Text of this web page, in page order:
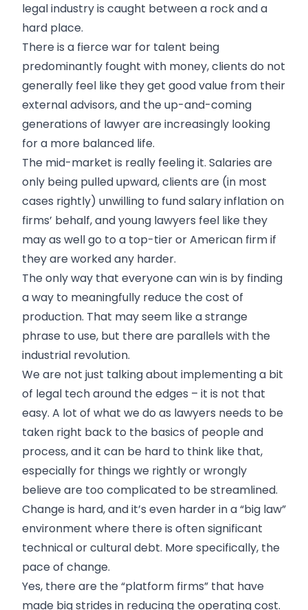
legal industry is caught between a rock and a
hard place.
There is a fierce war for talent being
predominantly fought with money, clients do not
generally feel like they get good value from their
external advisors, and the up-and-coming
generations of lawyer are increasingly looking
for a more balanced life.
The mid-market is really feeling it. Salaries are
only being pulled upward, clients are (in most
cases rightly) unwilling to fund salary inflation on
firms’ behalf, and young lawyers feel like they
may as well go to a top-tier or American firm if
they are worked any harder.
The only way that everyone can win is by finding
a way to meaningfully reduce the cost of
production. That may seem like a strange
phrase to use, but there are parallels with the
industrial revolution.
We are not just talking about implementing a bit
of legal tech around the edges – it is not that
easy. A lot of what we do as lawyers needs to be
taken right back to the basics of people and
process, and it can be hard to think like that,
especially for things we rightly or wrongly
believe are too complicated to be streamlined.
Change is hard, and it’s even harder in a “big law”
environment where there is often significant
technical or cultural debt. More specifically, the
pace of change.
Yes, there are the “platform firms” that have
made big strides in reducing the operating cost.